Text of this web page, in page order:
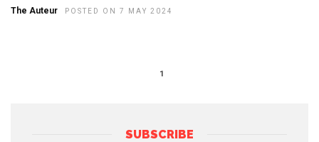
The Auteur POSTED ON 7 MAY 2024
1
SUBSCRIBE